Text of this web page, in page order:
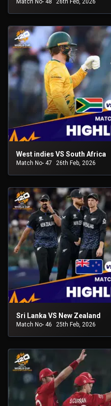
Match No- 48 26th Feb, 2026
West indies VS South Africa
Match No- 47 26th Feb, 2026
Sri Lanka VS New Zealand
Match No- 46 25th Feb, 2026